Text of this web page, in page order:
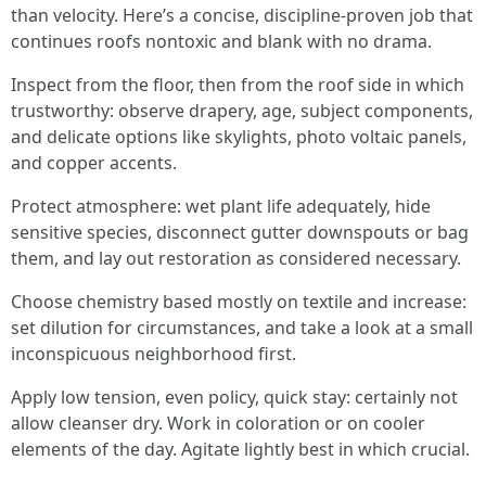
than velocity. Here’s a concise, discipline-proven job that
continues roofs nontoxic and blank with no drama.
Inspect from the floor, then from the roof side in which
trustworthy: observe drapery, age, subject components,
and delicate options like skylights, photo voltaic panels,
and copper accents.
Protect atmosphere: wet plant life adequately, hide
sensitive species, disconnect gutter downspouts or bag
them, and lay out restoration as considered necessary.
Choose chemistry based mostly on textile and increase:
set dilution for circumstances, and take a look at a small
inconspicuous neighborhood first.
Apply low tension, even policy, quick stay: certainly not
allow cleanser dry. Work in coloration or on cooler
elements of the day. Agitate lightly best in which crucial.